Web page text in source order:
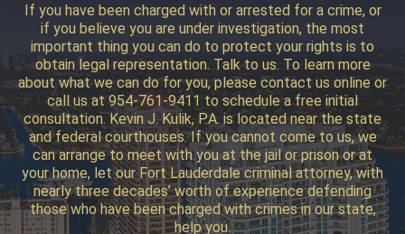
If you have been charged with or arrested for a crime, or
if you believe you are under investigation, the most
important thing you can do to protect your rights is to
obtain legal representation. Talk to us. To learn more
about what we can do for you, please contact us online or
call us at 954-761-9411 to schedule a free initial
consultation. Kevin J. Kulik, P.A. is located near the state
and federal courthouses. If you cannot come to us, we
can arrange to meet with you at the jail or prison or at
your home, let our Fort Lauderdale criminal attorney, with
nearly three decades’ worth of experience defending
those who have been charged with crimes in our state,
help you.